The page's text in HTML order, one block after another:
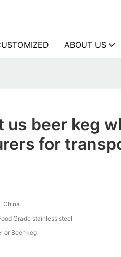
ABOUT US
us beer keg
for
China
Grade stainless steel
or Beer keg